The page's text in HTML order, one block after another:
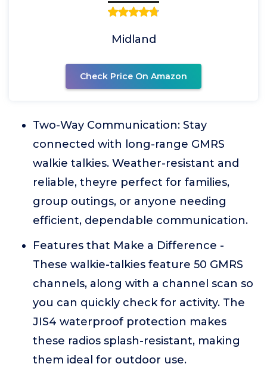
Midland
Check Price On Amazon
Two-Way Communication: Stay
connected with long-range GMRS
walkie talkies. Weather-resistant and
reliable, theyre perfect for families,
group outings, or anyone needing
efficient, dependable communication.
Features that Make a Difference -
These walkie-talkies feature 50 GMRS
channels, along with a channel scan so
you can quickly check for activity. The
JIS4 waterproof protection makes
these radios splash-resistant, making
them ideal for outdoor use.